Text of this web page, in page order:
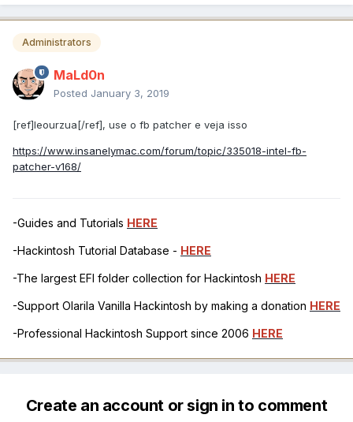
Administrators
MaLd0n
Posted January 3, 2019
[ref]leourzua[/ref], use o fb patcher e veja isso
https://www.insanelymac.com/forum/topic/335018-intel-fb-
patcher-v168/
-Guides and Tutorials HERE
-Hackintosh Tutorial Database - HERE
-The largest EFI folder collection for Hackintosh HERE
-Support Olarila Vanilla Hackintosh by making a donation HERE
-Professional Hackintosh Support since 2006 HERE
Create an account or sign in to comment